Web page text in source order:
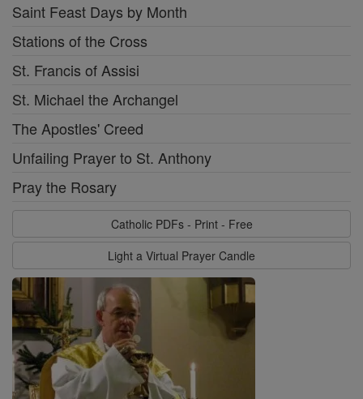
Saint Feast Days by Month
Stations of the Cross
St. Francis of Assisi
St. Michael the Archangel
The Apostles' Creed
Unfailing Prayer to St. Anthony
Pray the Rosary
Catholic PDFs - Print - Free
Light a Virtual Prayer Candle